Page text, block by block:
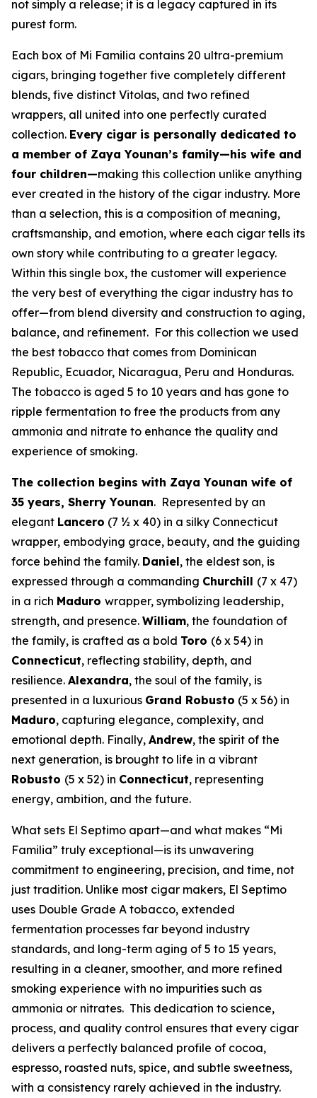
not simply a release; it is a legacy captured in its
purest form.
Each box of Mi Familia contains 20 ultra-premium
cigars, bringing together five completely different
blends, five distinct Vitolas, and two refined
wrappers, all united into one perfectly curated
collection. Every cigar is personally dedicated to
a member of Zaya Younan’s family—his wife and
four children—making this collection unlike anything
ever created in the history of the cigar industry. More
than a selection, this is a composition of meaning,
craftsmanship, and emotion, where each cigar tells its
own story while contributing to a greater legacy.
Within this single box, the customer will experience
the very best of everything the cigar industry has to
offer—from blend diversity and construction to aging,
balance, and refinement. For this collection we used
the best tobacco that comes from Dominican
Republic, Ecuador, Nicaragua, Peru and Honduras.
The tobacco is aged 5 to 10 years and has gone to
ripple fermentation to free the products from any
ammonia and nitrate to enhance the quality and
experience of smoking.
The collection begins with Zaya Younan wife of
35 years, Sherry Younan. Represented by an
elegant Lancero (7 ½ x 40) in a silky Connecticut
wrapper, embodying grace, beauty, and the guiding
force behind the family. Daniel, the eldest son, is
expressed through a commanding Churchill (7 x 47)
in a rich Maduro wrapper, symbolizing leadership,
strength, and presence. William, the foundation of
the family, is crafted as a bold Toro (6 x 54) in
Connecticut, reflecting stability, depth, and
resilience. Alexandra, the soul of the family, is
presented in a luxurious Grand Robusto (5 x 56) in
Maduro, capturing elegance, complexity, and
emotional depth. Finally, Andrew, the spirit of the
next generation, is brought to life in a vibrant
Robusto (5 x 52) in Connecticut, representing
energy, ambition, and the future.
What sets El Septimo apart—and what makes “Mi
Familia” truly exceptional—is its unwavering
commitment to engineering, precision, and time, not
just tradition. Unlike most cigar makers, El Septimo
uses Double Grade A tobacco, extended
fermentation processes far beyond industry
standards, and long-term aging of 5 to 15 years,
resulting in a cleaner, smoother, and more refined
smoking experience with no impurities such as
ammonia or nitrates. This dedication to science,
process, and quality control ensures that every cigar
delivers a perfectly balanced profile of cocoa,
espresso, roasted nuts, spice, and subtle sweetness,
with a consistency rarely achieved in the industry.